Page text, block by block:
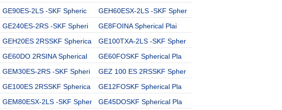
GE90ES-2LS -SKF Spheric GEH60ESX-2LS -SKF Spher
GE240ES-2RS -SKF Spheri GE8FOINA Spherical Plai
GEH20ES 2RSSKF Spherica GE100TXA-2LS -SKF Spher
GE60DO 2RSINA Spherical GE60FOSKF Spherical Pla
GEM30ES-2RS -SKF Spheri GEZ 100 ES 2RSSKF Spher
GE100ES 2RSSKF Spherica GE12FOSKF Spherical Pla
GEM80ESX-2LS -SKF Spher GE45DOSKF Spherical Pla